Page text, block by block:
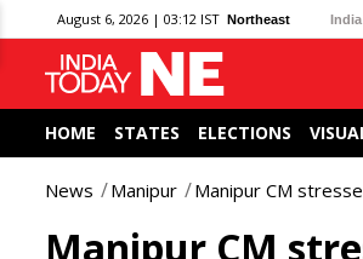
August 6, 2026 | 03:12 IST Northeast
HOME STATES ELECTIONS
News Manipur Manipur CM
Manipur CM